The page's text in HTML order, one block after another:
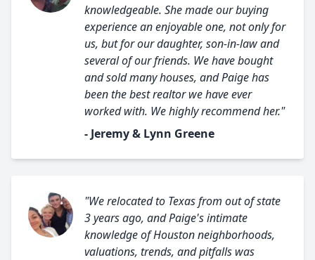
knowledgeable. She made our buying
experience an enjoyable one, not only for
us, but for our daughter, son-in-law and
several of our friends. We have bought
and sold many houses, and Paige has
been the best realtor we have ever
worked with. We highly recommend her."
- Jeremy & Lynn Greene
"We relocated to Texas from out of state
3 years ago, and Paige's intimate
knowledge of Houston neighborhoods,
valuations, trends, and pitfalls was